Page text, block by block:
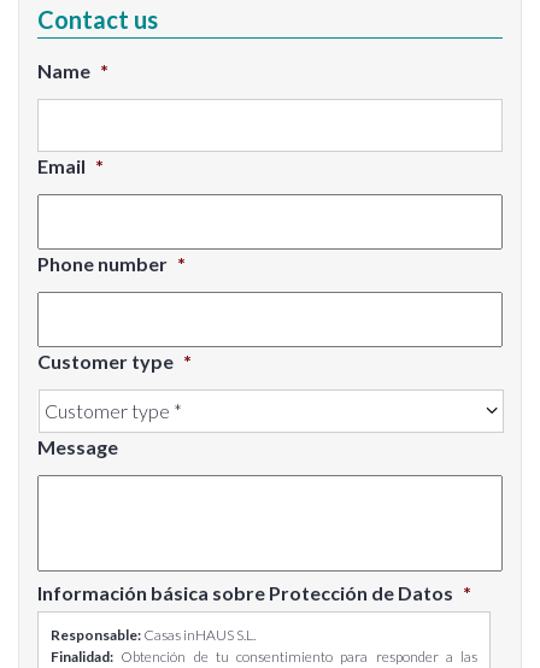
Contact us
Name *
Email *
Phone number *
Customer type *
Message
Información básica sobre Protección de Datos *
Responsable: Casas inHAUS S.L.
Finalidad: Obtención de tu consentimiento para responder a las